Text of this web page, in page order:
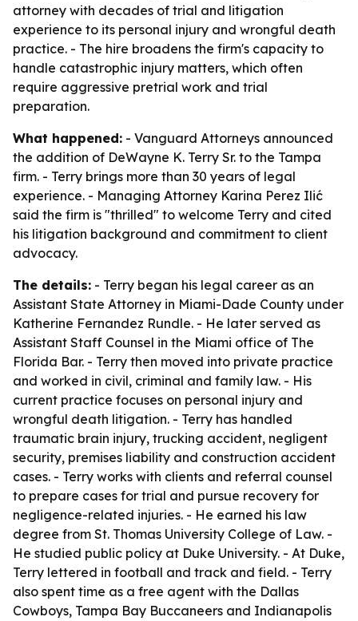
attorney with decades of trial and litigation
experience to its personal injury and wrongful death
practice. - The hire broadens the firm's capacity to
handle catastrophic injury matters, which often
require aggressive pretrial work and trial
preparation.
What happened: - Vanguard Attorneys announced
the addition of DeWayne K. Terry Sr. to the Tampa
firm. - Terry brings more than 30 years of legal
experience. - Managing Attorney Karina Perez Ilić
said the firm is "thrilled" to welcome Terry and cited
his litigation background and commitment to client
advocacy.
The details: - Terry began his legal career as an
Assistant State Attorney in Miami-Dade County under
Katherine Fernandez Rundle. - He later served as
Assistant Staff Counsel in the Miami office of The
Florida Bar. - Terry then moved into private practice
and worked in civil, criminal and family law. - His
current practice focuses on personal injury and
wrongful death litigation. - Terry has handled
traumatic brain injury, trucking accident, negligent
security, premises liability and construction accident
cases. - Terry works with clients and referral counsel
to prepare cases for trial and pursue recovery for
negligence-related injuries. - He earned his law
degree from St. Thomas University College of Law. -
He studied public policy at Duke University. - At Duke,
Terry lettered in football and track and field. - Terry
also spent time as a free agent with the Dallas
Cowboys, Tampa Bay Buccaneers and Indianapolis